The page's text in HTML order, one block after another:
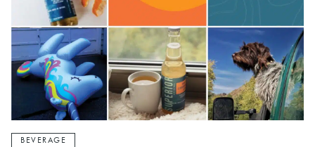
BEVERAGE